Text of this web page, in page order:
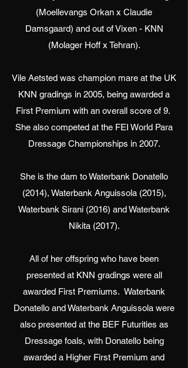
(Moellevangs Orkan x Claudie
Damsgaard) and out of Vixen - KNN
(Molager Hoff x Tehran).
Vile Aetsted was champion mare at the UK
KNN gradings in 2005, being awarded a
First Premium with an overall score of 9.
She also competed at the FEI World Para
Dressage Championships in 2007.
She is the dam to Waterbank Donatello
(2014), Waterbank Anguissola (2015),
Waterbank Sirani (2016) and Waterbank
Nikita (2017).
All of her offspring who have been
presented at KNN gradings were all
awarded First Premiums. Waterbank
Donatello and Waterbank Anguissola were
also presented at the BEF Futurities as
Dressage foals, with Donatello being
awarded a Higher First Premium and